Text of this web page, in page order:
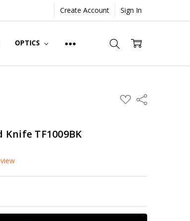
Create Account Sign In
OPTICS
ADD
TO
Share
Knife TF1009BK